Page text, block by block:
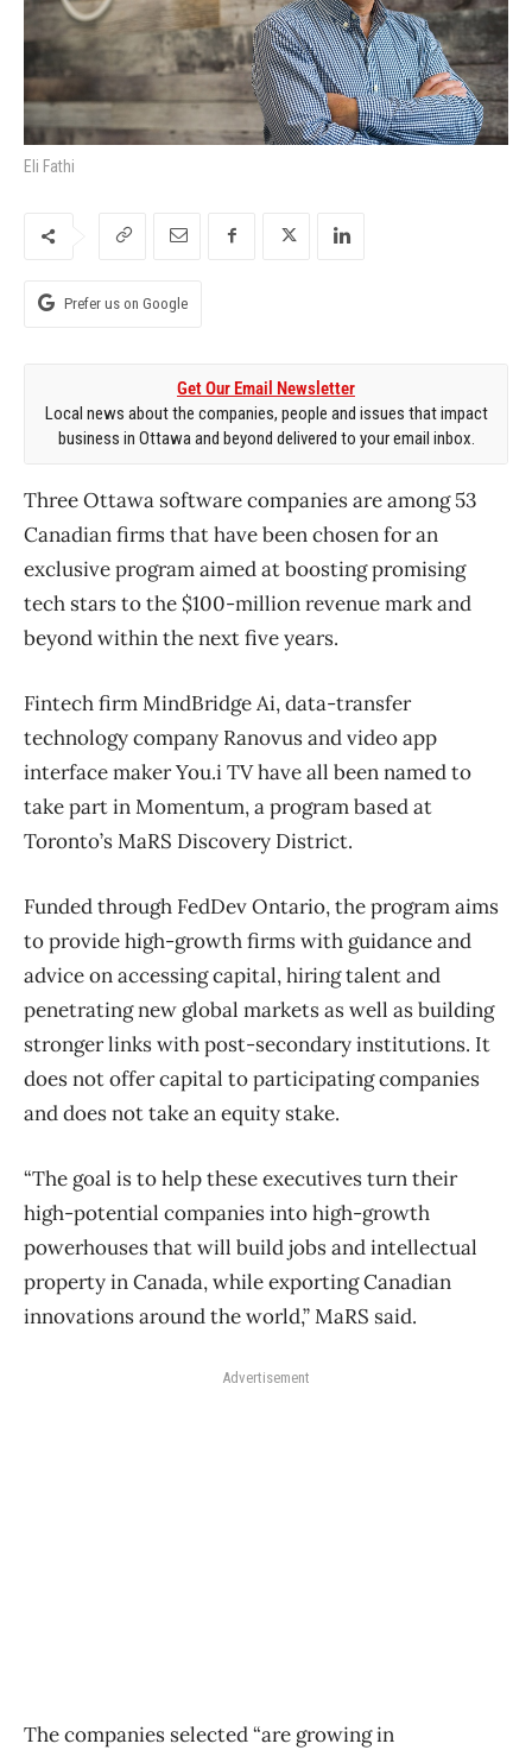
Eli Fathi
Prefer us on Google
Get Our Email Newsletter
Local news about the companies, people and issues that impact
business in Ottawa and beyond delivered to your email inbox.
Three Ottawa software companies are among 53
Canadian firms that have been chosen for an
exclusive program aimed at boosting promising
tech stars to the $100-million revenue mark and
beyond within the next five years.
Fintech firm MindBridge Ai, data-transfer
technology company Ranovus and video app
interface maker You.i TV have all been named to
take part in Momentum, a program based at
Toronto’s MaRS Discovery District.
Funded through FedDev Ontario, the program aims
to provide high-growth firms with guidance and
advice on accessing capital, hiring talent and
penetrating new global markets as well as building
stronger links with post-secondary institutions. It
does not offer capital to participating companies
and does not take an equity stake.
“The goal is to help these executives turn their
high-potential companies into high-growth
powerhouses that will build jobs and intellectual
property in Canada, while exporting Canadian
innovations around the world,” MaRS said.
Advertisement
The companies selected “are growing in